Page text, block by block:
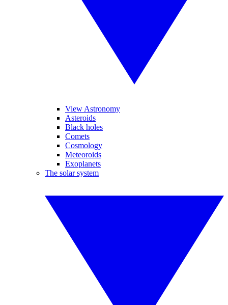
View Astronomy
Asteroids
Black holes
Comets
Cosmology
Meteoroids
Exoplanets
The solar system